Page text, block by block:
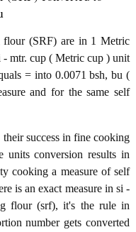
(SRF) are in 1 Metric
- mtr. cup ( Metric cup ) unit
= into 0.0071 bsh, bu (
and for the same self
success in fine cooking
units conversion results in
cooking a measure of self
is an exact measure in si -
flour (srf), it's the rule in
number gets converted